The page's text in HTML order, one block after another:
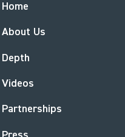
Home
About Us
Depth
Videos
Partnerships